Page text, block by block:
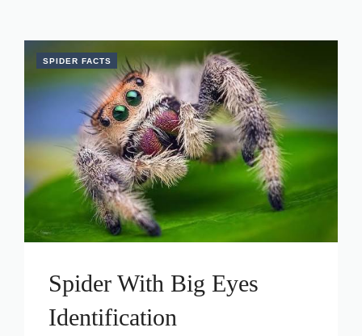
SPIDER FACTS
Spider With Big Eyes
Identification